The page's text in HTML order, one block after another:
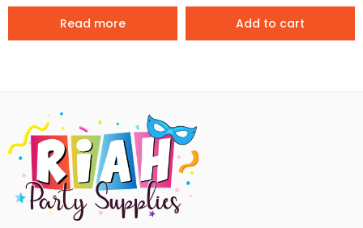
Read more Add to cart